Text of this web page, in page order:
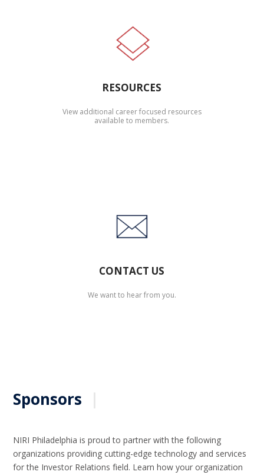
RESOURCES
View additional career focused resources
available to members.
CONTACT US
We want to hear from you.
Sponsors |
NIRI Philadelphia is proud to partner with the following
organizations providing cutting-edge technology and services
for the Investor Relations field. Learn how your organization